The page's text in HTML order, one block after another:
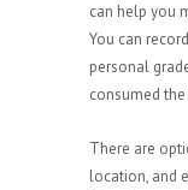
can help you
You can
personal
consumed the
There are
location, and